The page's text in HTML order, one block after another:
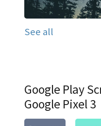
See all
Google Play
Google Pixel 3